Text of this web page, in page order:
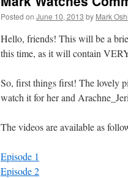
Posted on June 10, 2013 by Mark
Hello, friends! This will be a
this time, as it will contain
So, first things first! The lovely
watch it for her and
The videos are available as
Episode 1
Episode 2